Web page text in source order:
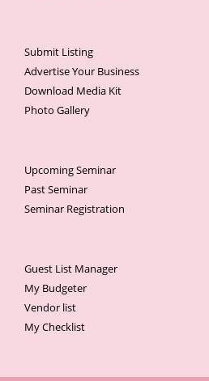
Submit Listing
Advertise Your Business
Download Media Kit
Photo Gallery
Upcoming Seminar
Past Seminar
Seminar Registration
Guest List Manager
My Budgeter
Vendor list
My Checklist